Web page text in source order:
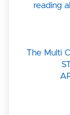
reading
The Multi